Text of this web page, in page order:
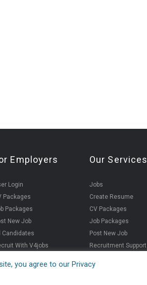
Employers
Login
Packages
Packages
New Job
Candidates
With V4jobs
Our Services
Jobs
Create Resume
CV Packages
Job Packages
Post New Job
Recruitment Support
you agree to our Privacy